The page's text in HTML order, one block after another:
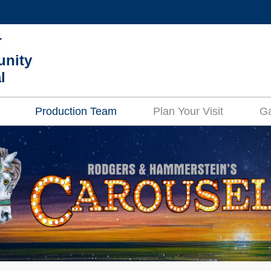
DEPARTMENTS A-Z
Production Team Plan Your Visit